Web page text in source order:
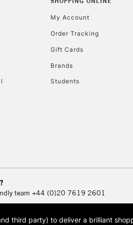
My Account
Order Tracking
Gift Cards
Brands
Students
team +44 (0)20 7619 2601
third party) to deliver a brilliant